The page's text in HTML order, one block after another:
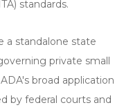
standards.
a standalone state
private small
broad application
by federal courts and